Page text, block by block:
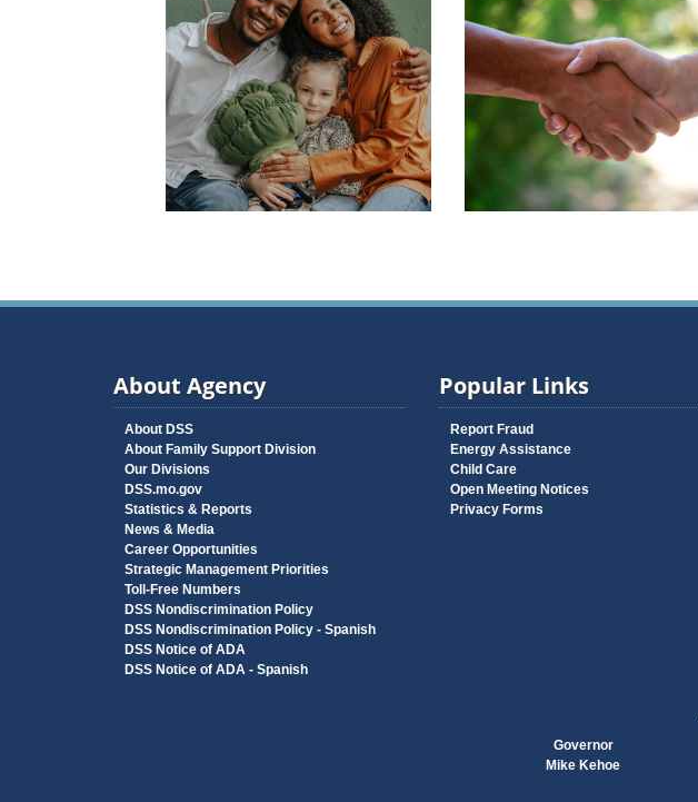
About Agency
About DSS
About Family Support Division
Our Divisions
DSS.mo.gov
Statistics & Reports
News & Media
Career Opportunities
Strategic Management Priorities
Toll-Free Numbers
DSS Nondiscrimination Policy
DSS Nondiscrimination Policy - Spanish
DSS Notice of ADA
DSS Notice of ADA - Spanish
Popular Links
Report Fraud
Energy Assistance
Child Care
Open Meeting Notices
Privacy Forms
Governor
Mike Kehoe